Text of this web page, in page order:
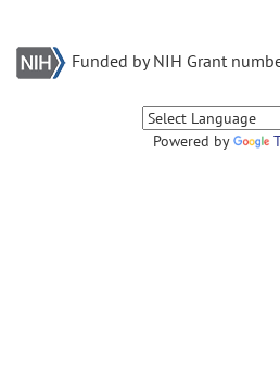
Funded by NIH Grant
Powered by